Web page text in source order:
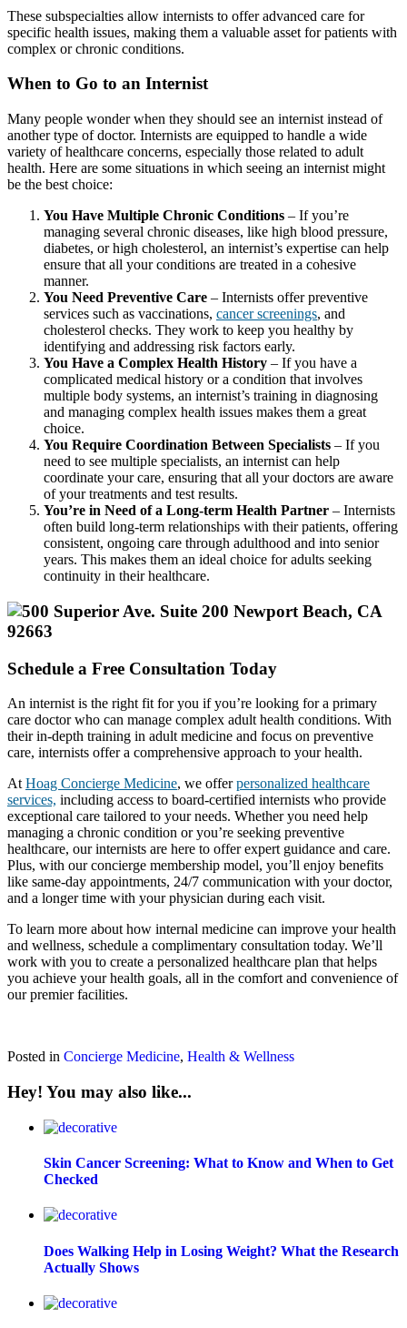
These subspecialties allow internists to offer advanced care for
specific health issues, making them a valuable asset for patients with
complex or chronic conditions.
When to Go to an Internist
Many people wonder when they should see an internist instead of
another type of doctor. Internists are equipped to handle a wide
variety of healthcare concerns, especially those related to adult
health. Here are some situations in which seeing an internist might
be the best choice:
You Have Multiple Chronic Conditions – If you’re
managing several chronic diseases, like high blood pressure,
diabetes, or high cholesterol, an internist’s expertise can help
ensure that all your conditions are treated in a cohesive
manner.
You Need Preventive Care – Internists offer preventive
services such as vaccinations, cancer screenings, and
cholesterol checks. They work to keep you healthy by
identifying and addressing risk factors early.
You Have a Complex Health History – If you have a
complicated medical history or a condition that involves
multiple body systems, an internist’s training in diagnosing
and managing complex health issues makes them a great
choice.
You Require Coordination Between Specialists – If you
need to see multiple specialists, an internist can help
coordinate your care, ensuring that all your doctors are aware
of your treatments and test results.
You’re in Need of a Long-term Health Partner – Internists
often build long-term relationships with their patients, offering
consistent, ongoing care through adulthood and into senior
years. This makes them an ideal choice for adults seeking
continuity in their healthcare.
Schedule a Free Consultation Today
An internist is the right fit for you if you’re looking for a primary
care doctor who can manage complex adult health conditions. With
their in-depth training in adult medicine and focus on preventive
care, internists offer a comprehensive approach to your health.
At Hoag Concierge Medicine, we offerpersonalized healthcare
services, including access to board-certified internists who provide
exceptional care tailored to your needs. Whether you need help
managing a chronic condition or you’re seeking preventive
healthcare, our internists are here to offer expert guidance and care.
Plus, with our concierge membership model, you’ll enjoy benefits
like same-day appointments, 24/7 communication with your doctor,
and a longer time with your physician during each visit.
To learn more about how internal medicine can improve your health
and wellness, schedule a complimentary consultation today. We’ll
work with you to create a personalized healthcare plan that helps
you achieve your health goals, all in the comfort and convenience of
our premier facilities.
Posted in Concierge Medicine, Health & Wellness
Hey! You may also like...
Skin Cancer Screening: What to Know and When to Get
Checked
Does Walking Help in Losing Weight? What the Research
Actually Shows